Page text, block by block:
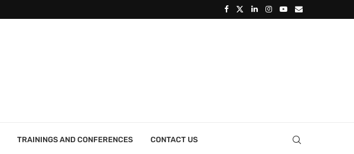
TRAININGS AND CONFERENCES CONTACT US